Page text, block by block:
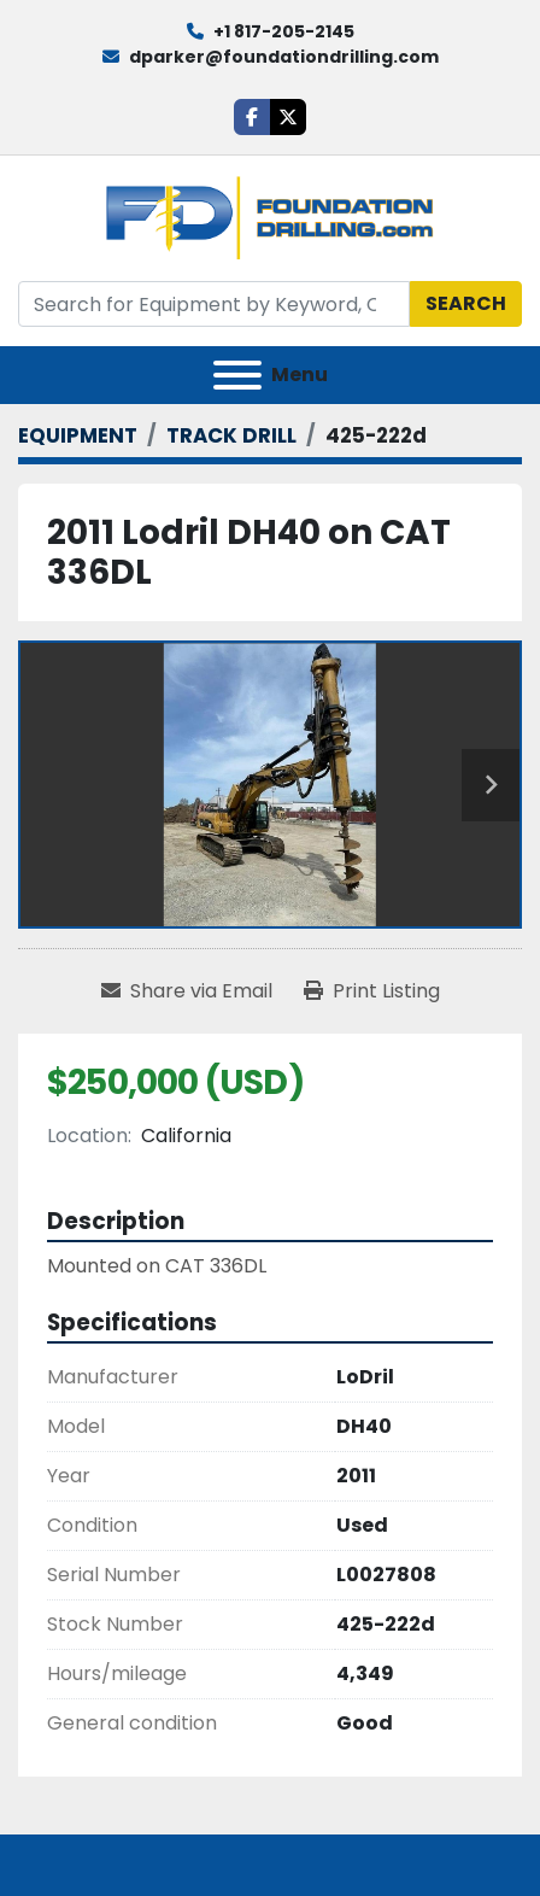
+1 817-205-2145
dparker@foundationdrilling.com
facebook
twitter
SEARCH
Menu
EQUIPMENT TRACK DRILL 425-222d
2011 Lodril DH40 on CAT
336DL
Share via Email Print Listing
$250,000 (USD)
Location: California
Description
Mounted on CAT 336DL
Specifications
Manufacturer
LoDril
Model
DH40
Year
2011
Condition
Used
Serial Number
L0027808
Stock Number
425-222d
Hours/mileage
4,349
General condition
Good